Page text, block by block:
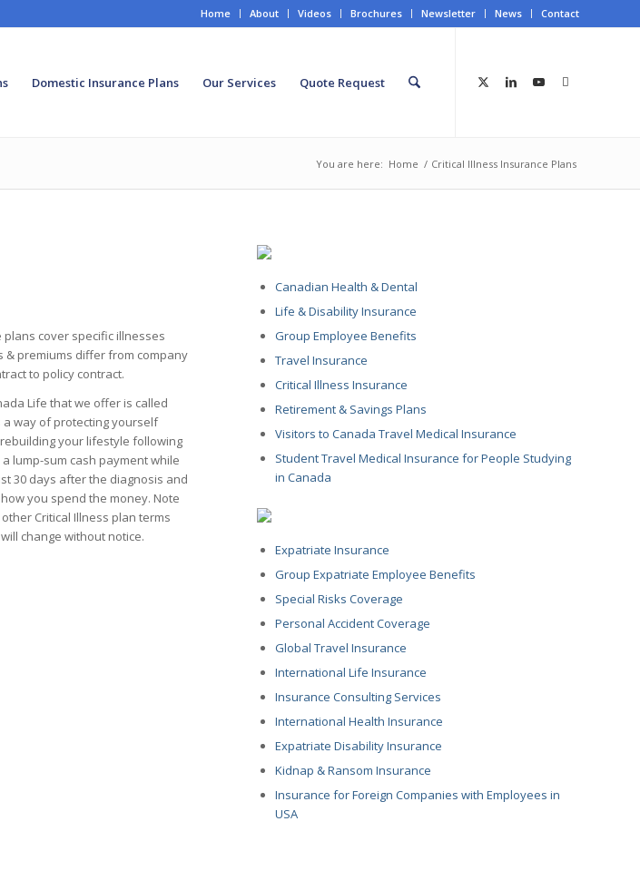
Home About Videos Brochures Newsletter News Contact
Domestic Insurance Plans Our Services Quote Request
You are here: Home / Critical Illness Insurance Plans
plans cover specific illnesses
& premiums differ from company
to policy contract.
Life that we offer is called
a way of protecting yourself
your lifestyle following
lump-sum cash payment while
30 days after the diagnosis and
you spend the money. Note
Critical Illness plan terms
change without notice.
Canadian Health & Dental
Life & Disability Insurance
Group Employee Benefits
Travel Insurance
Critical Illness Insurance
Retirement & Savings Plans
Visitors to Canada Travel Medical Insurance
Student Travel Medical Insurance for People Studying
in Canada
Expatriate Insurance
Group Expatriate Employee Benefits
Special Risks Coverage
Personal Accident Coverage
Global Travel Insurance
International Life Insurance
Insurance Consulting Services
International Health Insurance
Expatriate Disability Insurance
Kidnap & Ransom Insurance
Insurance for Foreign Companies with Employees in
USA